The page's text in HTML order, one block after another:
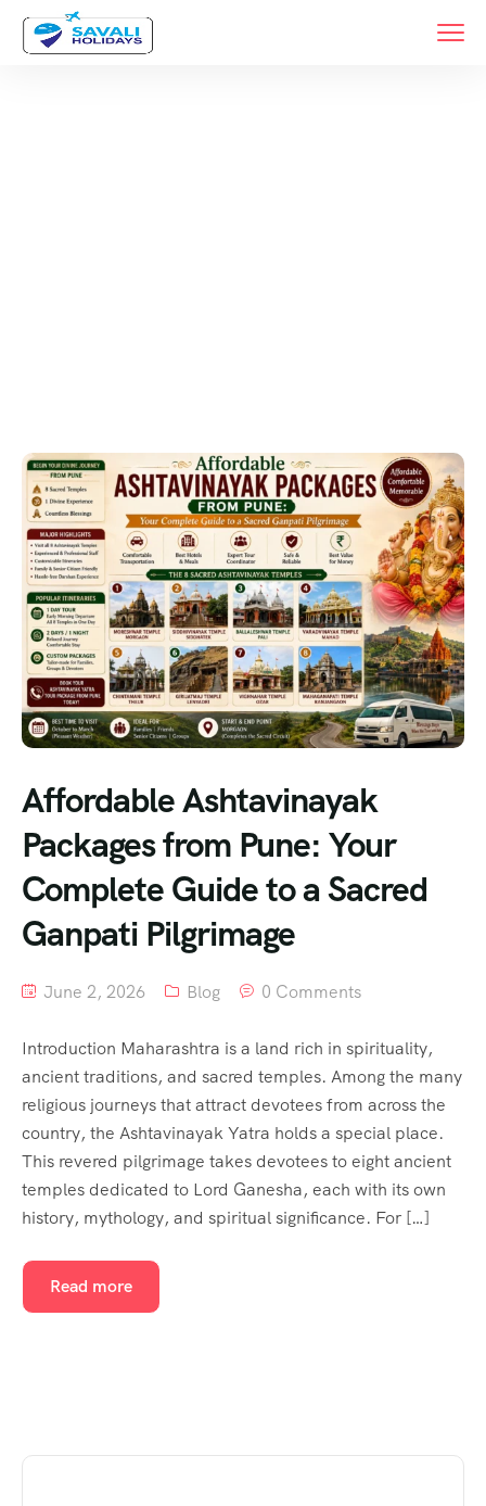
Affordable Ashtavinayak
Packages from Pune: Your
Complete Guide to a Sacred
Ganpati Pilgrimage
June 2, 2026 Blog 0 Comments
Introduction Maharashtra is a land rich in spirituality,
ancient traditions, and sacred temples. Among the many
religious journeys that attract devotees from across the
country, the Ashtavinayak Yatra holds a special place.
This revered pilgrimage takes devotees to eight ancient
temples dedicated to Lord Ganesha, each with its own
history, mythology, and spiritual significance. For […]
Read more